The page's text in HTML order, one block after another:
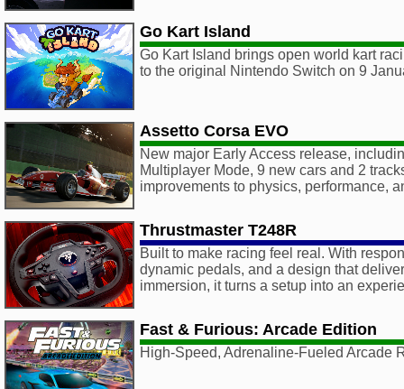
Go Kart Island
Go Kart Island brings open world kart
to the original Nintendo Switch on 9
Assetto Corsa EVO
New major Early Access release,
Multiplayer Mode, 9 new cars and 2
improvements to physics, performance,
Thrustmaster T248R
Built to make racing feel real. With
dynamic pedals, and a design that
immersion, it turns a setup into an
Fast & Furious: Arcade Edition
High-Speed, Adrenaline-Fueled Arcade